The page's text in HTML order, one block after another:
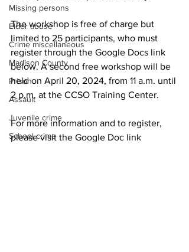
Missing persons
Elder abuse
Crime miscellaneous
Madison County
Prison
Assault
Juvenile crime
School crime
The workshop is free of charge but
limited to 25 participants, who must
register through the Google Docs link
below. A second free workshop will be
held on April 20, 2024, from 11 a.m. until
2 p.m. at the CCSO Training Center.
For more information and to register,
please visit the Google Doc link